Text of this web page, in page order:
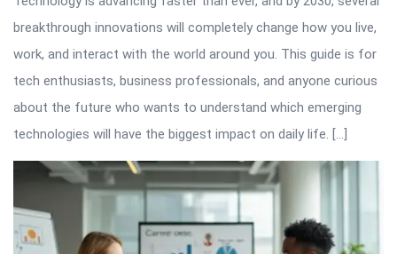
breakthrough innovations will completely change how you live,
work, and interact with the world around you. This guide is for
tech enthusiasts, business professionals, and anyone curious
about the future who wants to understand which emerging
technologies will have the biggest impact on daily life. […]